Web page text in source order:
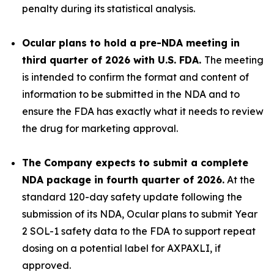
penalty during its statistical analysis.
Ocular plans to hold a pre-NDA meeting in
third quarter of 2026 with U.S. FDA. The meeting
is intended to confirm the format and content of
information to be submitted in the NDA and to
ensure the FDA has exactly what it needs to review
the drug for marketing approval.
The Company expects to submit a complete
NDA package in fourth quarter of 2026. At the
standard 120-day safety update following the
submission of its NDA, Ocular plans to submit Year
2 SOL-1 safety data to the FDA to support repeat
dosing on a potential label for AXPAXLI, if
approved.